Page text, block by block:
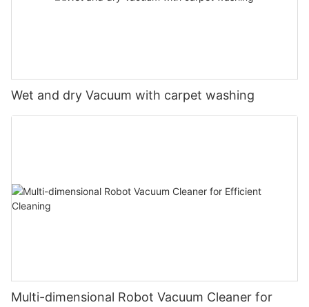
Wet and dry Vacuum with carpet washing
Multi-dimensional Robot Vacuum Cleaner for